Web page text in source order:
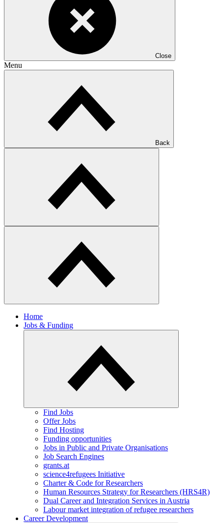
Close
Menu
Back
Home
Jobs & Funding
Find Jobs
Offer Jobs
Find Hosting
Funding opportunities
Jobs in Public and Private Organisations
Job Search Engines
grants.at
science4refugees Initiative
Charter & Code for Researchers
Human Resources Strategy for Researchers (HRS4R)
Dual Career and Integration Services in Austria
Labour market integration of refugee researchers
Career Development